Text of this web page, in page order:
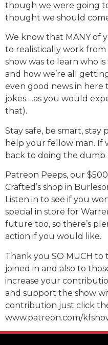
though we were going
thought we should
We know that MANY of
to realistically work
show was to learn who
and how we’re all
even good news in here
jokes….as you would
that).
Stay safe, be smart, stay
help your fellow man. If
back to doing the dumb
Patreon Peeps, our
Crafted’s shop in
Listen in to see if you
special in store for
future too, so there’s
action if you would like.
Thank you SO MUCH to
joined in and also to
increase your
and support the show
contribution just click
www.patreon.com/